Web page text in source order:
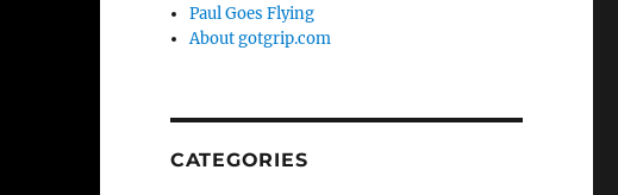
Paul Goes Flying
About gotgrip.com
CATEGORIES